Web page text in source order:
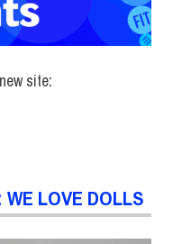
site:
LOVE DOLLS